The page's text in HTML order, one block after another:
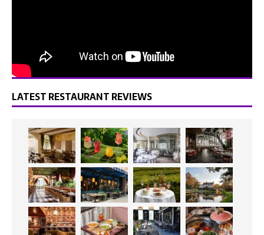
LATEST RESTAURANT REVIEWS